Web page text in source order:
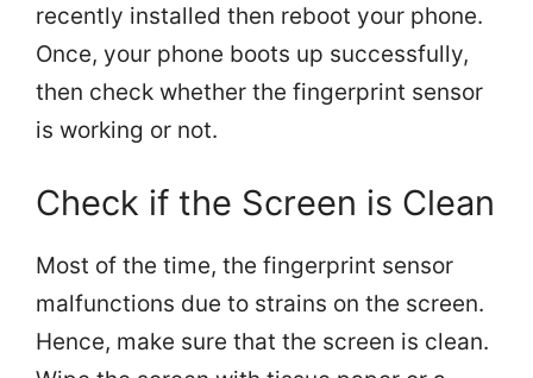
recently installed then reboot your phone.
Once, your phone boots up successfully,
then check whether the fingerprint sensor
is working or not.
Check if the Screen is Clean
Most of the time, the fingerprint sensor
malfunctions due to strains on the screen.
Hence, make sure that the screen is clean.